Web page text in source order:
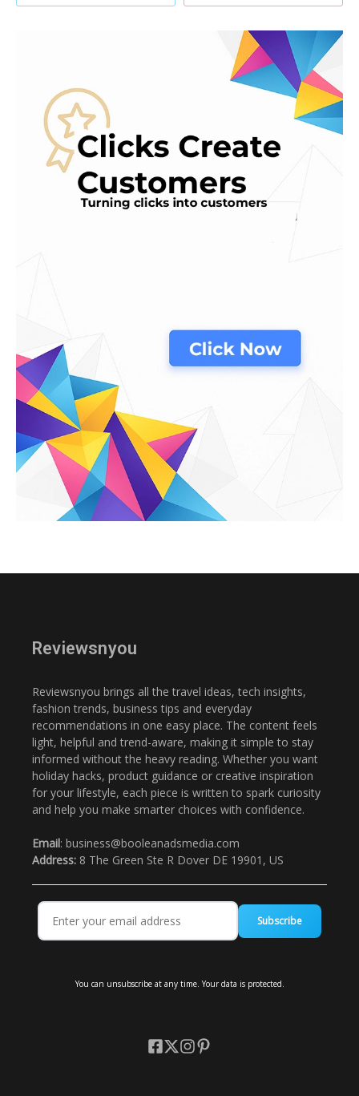
Reviewsnyou
Reviewsnyou brings all the travel ideas, tech insights,
fashion trends, business tips and everyday
recommendations in one easy place. The content feels
light, helpful and trend-aware, making it simple to stay
informed without the heavy reading. Whether you want
holiday hacks, product guidance or creative inspiration
for your lifestyle, each piece is written to spark curiosity
and help you make smarter choices with confidence.
Email: business@booleanadsmedia.com
Address: 8 The Green Ste R Dover DE 19901, US
Subscribe
You can unsubscribe at any time. Your data is protected.